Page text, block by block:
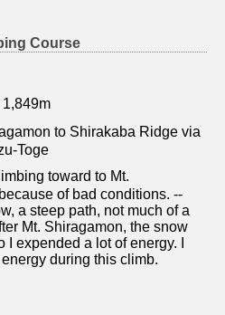
Course
to Shirakaba Ridge via
Toge
toward to Mt.
of bad conditions. --
a steep path, not much of a
Mt. Shiragamon, the snow
expended a lot of energy. I
during this climb.